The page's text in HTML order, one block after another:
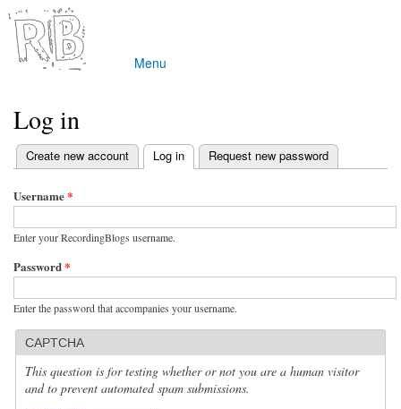
Main menu Menu
Log in
Primary tabs
Create new account Log in
(active tab) Request new password
Username*
Enter your RecordingBlogs username.
Password*
Enter the password that accompanies your username.
CAPTCHA
This question is for testing whether or not you are a human visitor
and to prevent automated spam submissions.